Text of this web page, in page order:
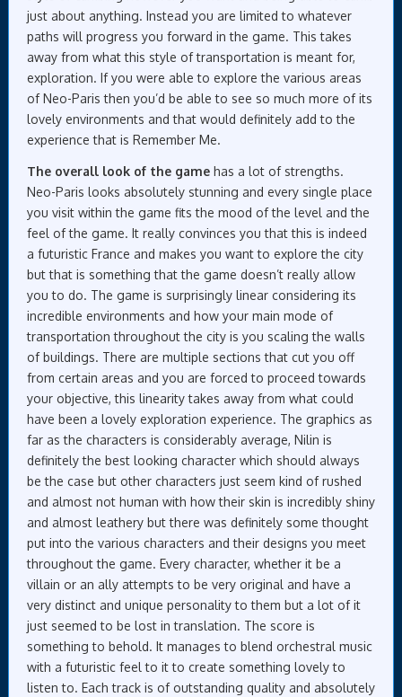
just about anything. Instead you are limited to whatever
paths will progress you forward in the game. This takes
away from what this style of transportation is meant for,
exploration. If you were able to explore the various areas
of Neo-Paris then you’d be able to see so much more of its
lovely environments and that would definitely add to the
experience that is Remember Me.
The overall look of the game has a lot of strengths.
Neo-Paris looks absolutely stunning and every single place
you visit within the game fits the mood of the level and the
feel of the game. It really convinces you that this is indeed
a futuristic France and makes you want to explore the city
but that is something that the game doesn’t really allow
you to do. The game is surprisingly linear considering its
incredible environments and how your main mode of
transportation throughout the city is you scaling the walls
of buildings. There are multiple sections that cut you off
from certain areas and you are forced to proceed towards
your objective, this linearity takes away from what could
have been a lovely exploration experience. The graphics as
far as the characters is considerably average, Nilin is
definitely the best looking character which should always
be the case but other characters just seem kind of rushed
and almost not human with how their skin is incredibly shiny
and almost leathery but there was definitely some thought
put into the various characters and their designs you meet
throughout the game. Every character, whether it be a
villain or an ally attempts to be very original and have a
very distinct and unique personality to them but a lot of it
just seemed to be lost in translation. The score is
something to behold. It manages to blend orchestral music
with a futuristic feel to it to create something lovely to
listen to. Each track is of outstanding quality and absolutely